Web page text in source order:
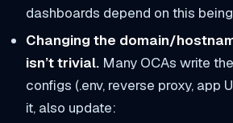
dashboards depend on this
Changing the domain/
isn’t trivial.Many OCAs write
configs (.env, reverse proxy, app
it, also update: